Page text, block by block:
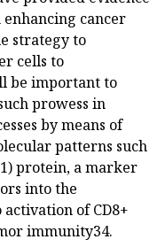
cancer
strategy to
cells to
be important to
prowess in
by means of
patterns such
protein, a marker
into the
of CD8+
immunity34.